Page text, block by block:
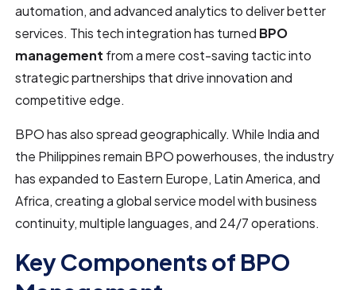
automation, and advanced analytics to deliver better
services. This tech integration has turned BPO
management from a mere cost-saving tactic into
strategic partnerships that drive innovation and
competitive edge.
BPO has also spread geographically. While India and
the Philippines remain BPO powerhouses, the industry
has expanded to Eastern Europe, Latin America, and
Africa, creating a global service model with business
continuity, multiple languages, and 24/7 operations.
Key Components of BPO